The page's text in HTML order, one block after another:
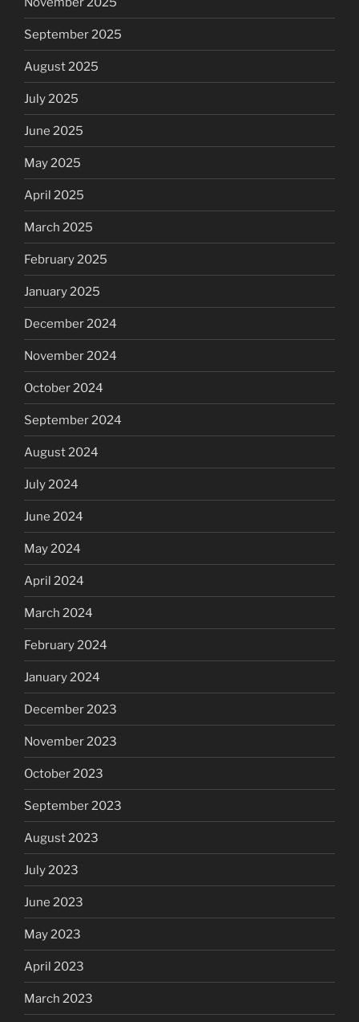
September 2025
August 2025
July 2025
June 2025
May 2025
April 2025
March 2025
February 2025
January 2025
December 2024
November 2024
October 2024
September 2024
August 2024
July 2024
June 2024
May 2024
April 2024
March 2024
February 2024
January 2024
December 2023
November 2023
October 2023
September 2023
August 2023
July 2023
June 2023
May 2023
April 2023
March 2023